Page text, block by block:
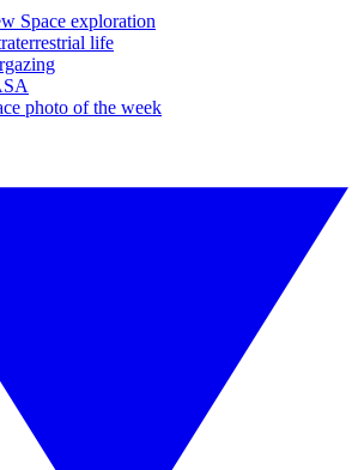
Space exploration
life
photo of the week